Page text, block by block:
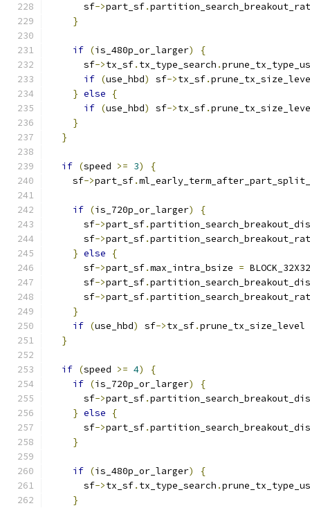
      sf
->part_sf.
}
if (is_480p_or_larger)
{
      sf
->tx_sf. tx_type_search .
if (use_hbd) sf->tx_sf.
} else
{
if (use_hbd) sf->tx_sf.
}
}
if (speed >= 3)
{
    sf
->part_sf.
if (is_720p_or_larger)
{
      sf
->part_sf.
      sf
->part_sf.
} else
{
      sf
->part_sf.max_intra_bsize = BLOCK_32X32
      sf
->part_sf.
      sf
->part_sf.
}
if (use_hbd) sf->tx_sf.prune_tx_size_level
}
if (speed >= 4)
{
if (is_720p_or_larger)
{
      sf
->part_sf.
} else
{
      sf
->part_sf.
}
if (is_480p_or_larger)
{
      sf
->tx_sf. tx_type_search .
}